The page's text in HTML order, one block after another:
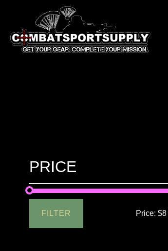
PRICE
FILTER Price:$8